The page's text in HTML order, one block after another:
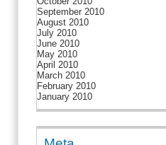
September 2010
August 2010
July 2010
June 2010
May 2010
April 2010
March 2010
February 2010
January 2010